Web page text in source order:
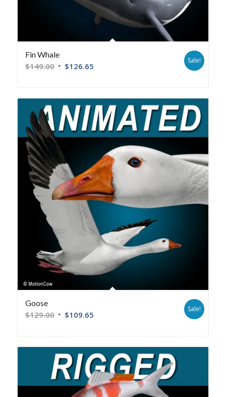
Fin Whale
$149.00 $126.65
Sale!
Goose
$129.00 $109.65
Sale!